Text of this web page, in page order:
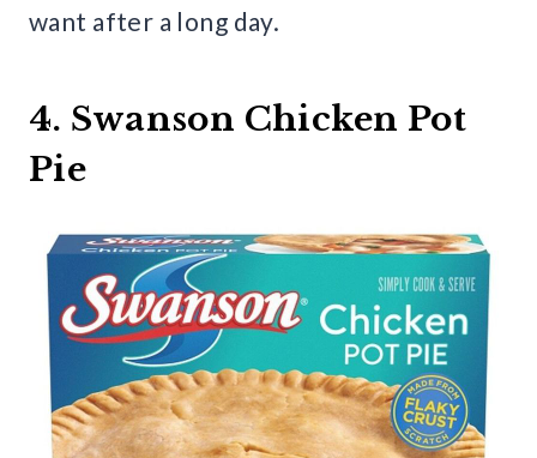
want after a long day.
4. Swanson Chicken Pot
Pie